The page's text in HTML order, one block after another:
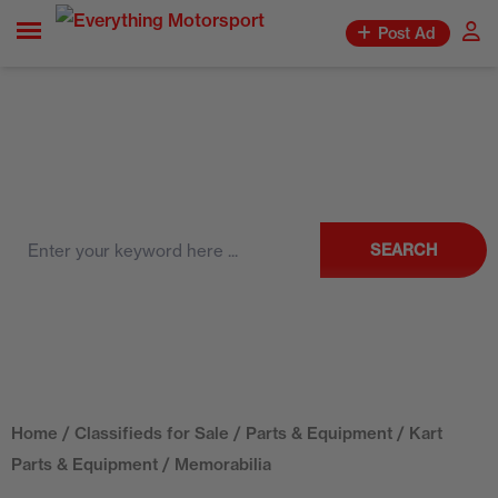
Post Ad
SEARCH
Home / Classifieds for Sale / Parts & Equipment / Kart
Parts & Equipment / Memorabilia